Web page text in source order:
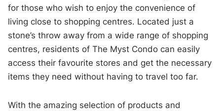
for those who wish to enjoy the convenience of
living close to shopping centres. Located just a
stone’s throw away from a wide range of shopping
centres, residents of The Myst Condo can easily
access their favourite stores and get the necessary
items they need without having to travel too far.
With the amazing selection of products and